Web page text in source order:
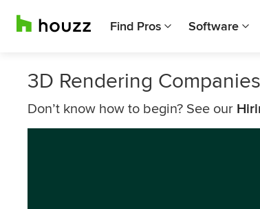
Find Pros Software
3D Rendering
Don’t know how to begin? See our